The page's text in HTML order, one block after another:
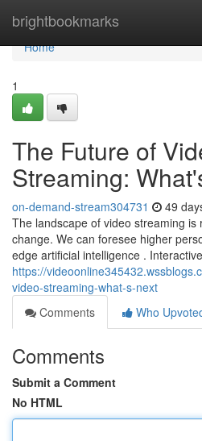
brightbookmarks
Home
Home
1
The Future of
Streaming:
on-demand-stream304731 49
The landscape of video streaming
change. We can foresee higher
edge artificial intelligence .
https://
video-streaming-what-s-next
Comments
Who
Comments
Submit a Comment
No HTML